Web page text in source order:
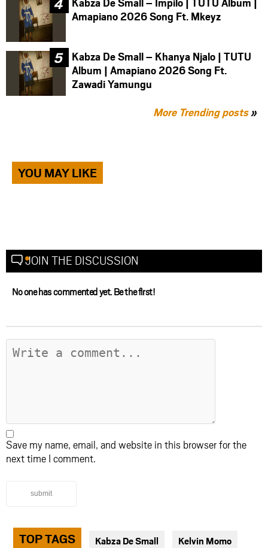
Amapiano 2026 Song Ft. Mkeyz
Kabza De Small – Khanya Njalo | TUTU
Album | Amapiano 2026 Song Ft.
Zawadi Yamungu
More Trending posts»
YOU MAY LIKE
JOIN THE DISCUSSION
No one has commented yet. Be the first!
Save my name, email, and website in this browser for the
next time I comment.
submit
TOP TAGS Kabza De Small Kelvin Momo